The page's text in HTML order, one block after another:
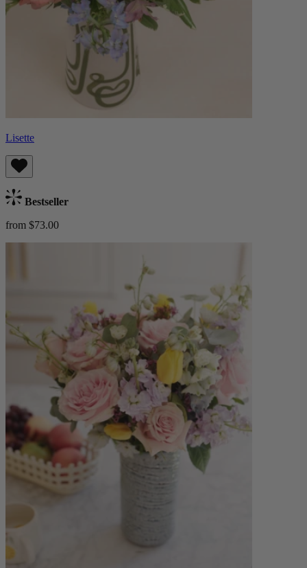
Lisette
Bestseller
from $73.00